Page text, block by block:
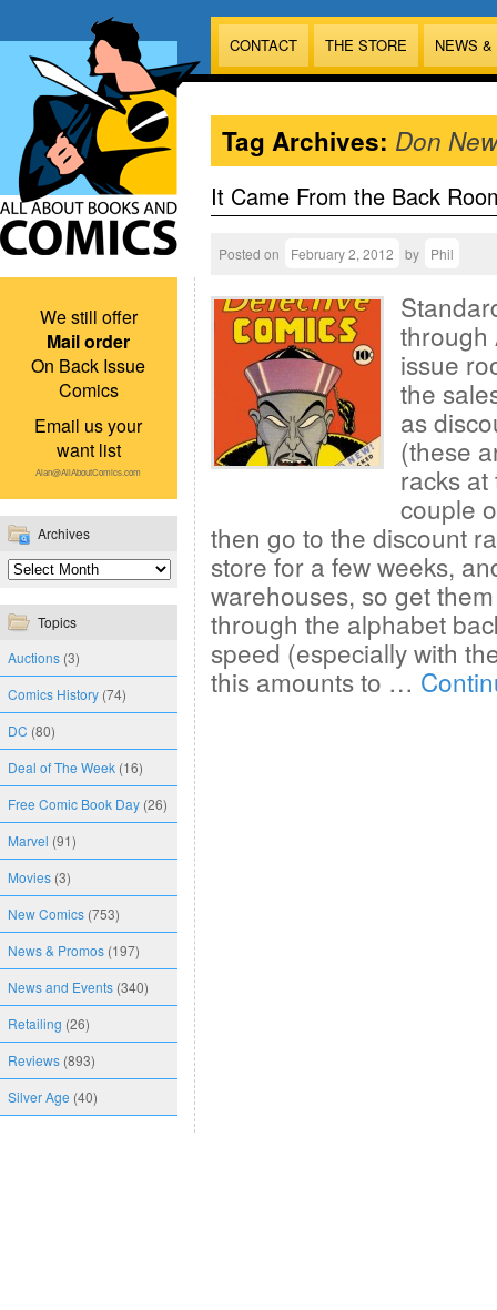
CONTACT THE STORE NEWS
We still offer
Mail order
On Back Issue
Comics
Email us your
want list
Alan@AllAboutComics.com
Archives
Topics
Auctions (3)
Comics History (74)
DC (80)
Deal of The Week (16)
Free Comic Book Day (26)
Marvel (91)
Movies (3)
New Comics (753)
News & Promos (197)
News and Events (340)
Retailing (26)
Reviews (893)
Silver Age (40)
Tag Archives: Don
It Came From the Back
Posted on February 2, 2012 by Phil
through
issue
the
as
(these
racks
couple
then go to the discount
store for a few weeks,
warehouses, so get
through the alphabet
speed (especially with
this amounts to …